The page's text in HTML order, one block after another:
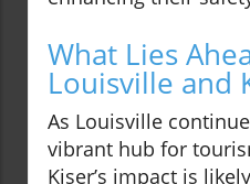
What Lies
Louisville and
As Louisville
vibrant hub for
Kiser’s impact is